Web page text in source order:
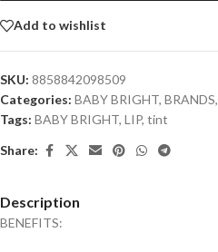
Add to wishlist
SKU: 8858842098509
Categories: BABY BRIGHT, BRANDS,
Tags: BABY BRIGHT, LIP, tint
Share:
Description
BENEFITS: